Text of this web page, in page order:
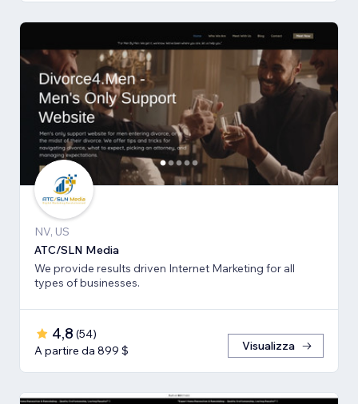
NV, US
ATC/SLN Media
We provide results driven Internet Marketing for all
types of businesses.
4,8 (54)
A partire da 899 $
Visualizza